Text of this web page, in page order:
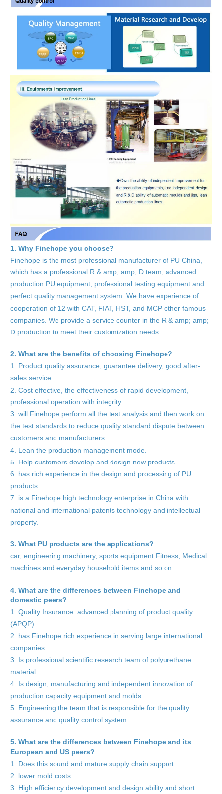
1. Why Finehope you choose?
Finehope is the most professional manufacturer of PU China,
which has a professional R & amp; amp; D team, advanced
production PU equipment, professional testing equipment and
perfect quality management system. We have experience of
cooperation of 12 with CAT, FIAT, HST, and MCP other famous
companies. We provide a service counter in the R & amp; amp;
D production to meet their customization needs.
2. What are the benefits of choosing Finehope?
1. Product quality assurance, guarantee delivery, good after-
sales service
2. Cost effective, the effectiveness of rapid development,
professional operation with integrity
3. will Finehope perform all the test analysis and then work on
the test standards to reduce quality standard dispute between
customers and manufacturers.
4. Lean the production management mode.
5. Help customers develop and design new products.
6. has rich experience in the design and processing of PU
products.
7. is a Finehope high technology enterprise in China with
national and international patents technology and intellectual
property.
3. What PU products are the applications?
car, engineering machinery, sports equipment Fitness, Medical
machines and everyday household items and so on.
4. What are the differences between Finehope and
domestic peers?
1. Quality Insurance: advanced planning of product quality
(APQP).
2. has Finehope rich experience in serving large international
companies.
3. Is professional scientific research team of polyurethane
material.
4. Is design, manufacturing and independent innovation of
production capacity equipment and molds.
5. Engineering the team that is responsible for the quality
assurance and quality control system.
5. What are the differences between Finehope and its
European and US peers?
1. Does this sound and mature supply chain support
2. lower mold costs
3. High efficiency development and design ability and short